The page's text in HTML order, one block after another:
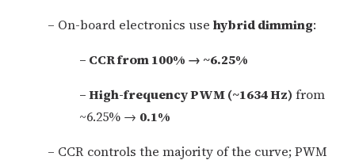
– On-board electronics use hybrid dimming:
– CCR from 100% → ~6.25%
– High-frequency PWM (~1634 Hz) from
~6.25% → 0.1%
– CCR controls the majority of the curve; PWM